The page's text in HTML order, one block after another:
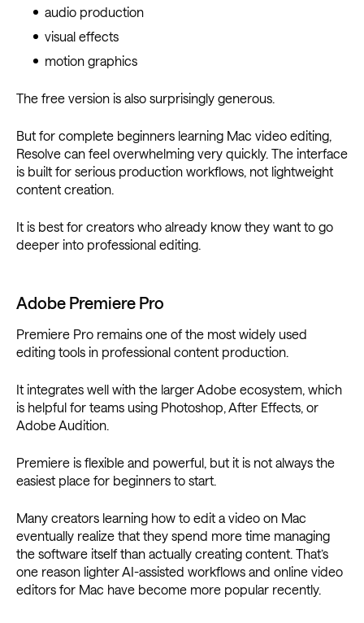
audio production
visual effects
motion graphics
The free version is also surprisingly generous.
But for complete beginners learning Mac video editing,
Resolve can feel overwhelming very quickly. The interface
is built for serious production workflows, not lightweight
content creation.
It is best for creators who already know they want to go
deeper into professional editing.
Adobe Premiere Pro
Premiere Pro remains one of the most widely used
editing tools in professional content production.
It integrates well with the larger Adobe ecosystem, which
is helpful for teams using Photoshop, After Effects, or
Adobe Audition.
Premiere is flexible and powerful, but it is not always the
easiest place for beginners to start.
Many creators learning how to edit a video on Mac
eventually realize that they spend more time managing
the software itself than actually creating content. That’s
one reason lighter AI-assisted workflows and online video
editors for Mac have become more popular recently.